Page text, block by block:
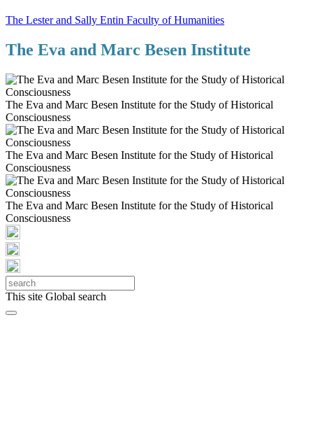
The Lester and Sally Entin Faculty of Humanities
The Eva and Marc Besen Institute
The Eva and Marc Besen Institute for the Study of Historical
Consciousness
The Eva and Marc Besen Institute for the Study of Historical
Consciousness
The Eva and Marc Besen Institute for the Study of Historical
Consciousness
This site Global search